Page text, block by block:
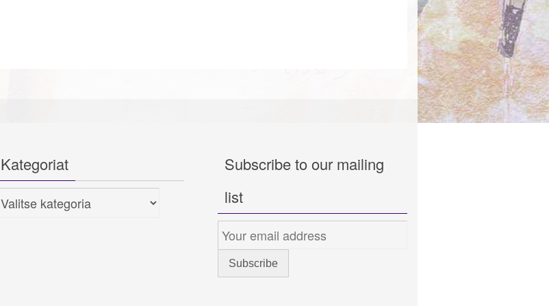
Kategoriat
Kategoriat
Subscribe to our mailing
list